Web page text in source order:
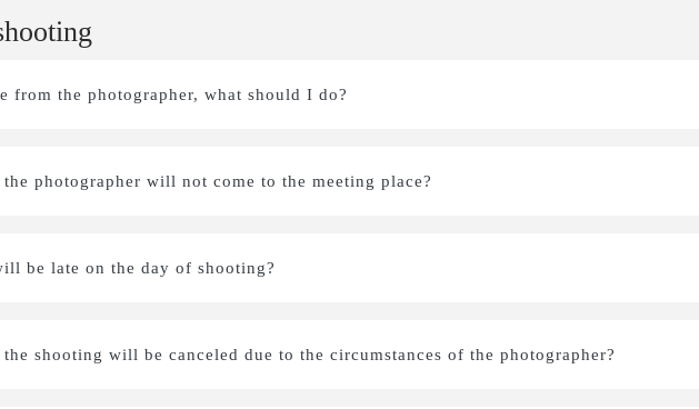
from the photographer, what should I do?
photographer will not come to the meeting place?
be late on the day of shooting?
shooting will be canceled due to the circumstances of the photographer?